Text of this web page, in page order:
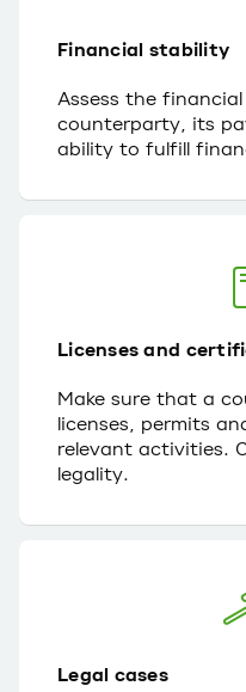
Financial stability
Assess the
counterparty, its
ability to fulfill
Licenses and
Make sure that a
licenses, permits
relevant activities.
legality.
Legal cases